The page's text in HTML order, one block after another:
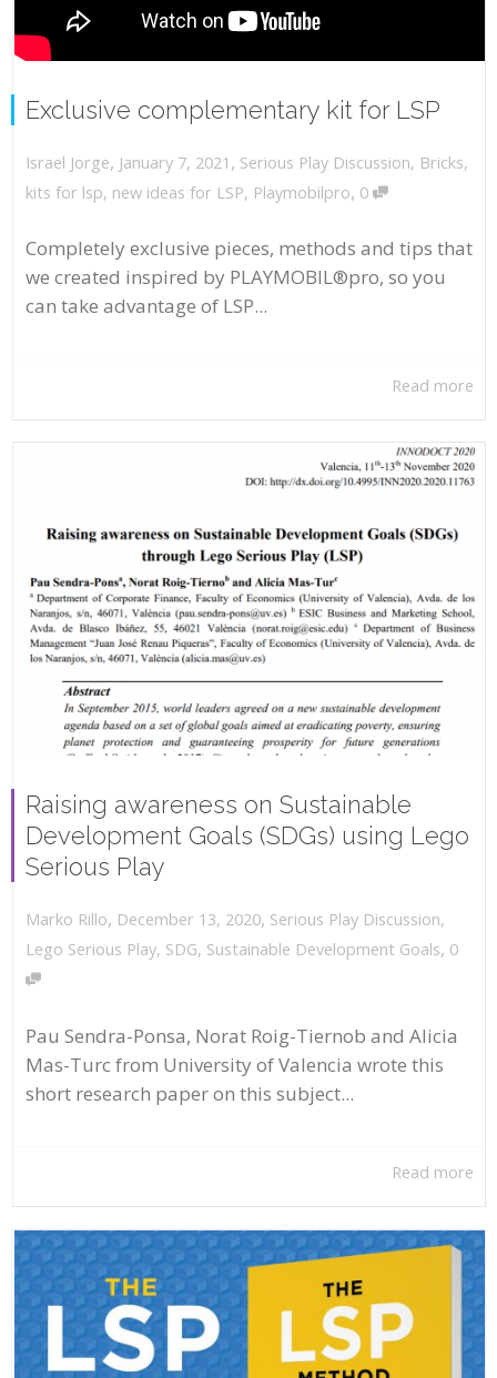
Exclusive complementary kit for LSP
Israel Jorge, January 7, 2021 , Serious Play Discussion, Bricks,
kits for lsp, new ideas for LSP, Playmobilpro, 0
Completely exclusive pieces, methods and tips that
we created inspired by PLAYMOBIL®pro, so you
can take advantage of LSP...
Read more
Raising awareness on Sustainable
Development Goals (SDGs) using Lego
Serious Play
Marko Rillo, December 13, 2020, Serious Play Discussion,
Lego Serious Play, SDG, Sustainable Development Goals, 0
Pau Sendra-Ponsa, Norat Roig-Tiernob and Alicia
Mas-Turc from University of Valencia wrote this
short research paper on this subject...
Read more